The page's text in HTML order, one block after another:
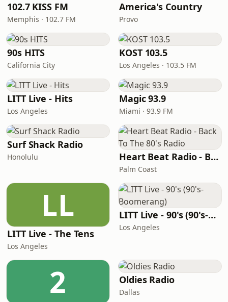
102.7 KISS FM
Memphis · 102.7 FM
America's Country
Provo
90s HITS
California City
KOST 103.5
Los Angeles · 103.5 FM
LITT Live - Hits
Los Angeles
Magic 93.9
Miami · 93.9 FM
Surf Shack Radio
Honolulu Heart Beat Radio - Back To The 80's Radio
Palm Coast
LL
LITT Live - The Tens
Los Angeles
LITT Live - 90's (90's-Boomerang)
Los Angeles
2 Oldies Radio
Dallas